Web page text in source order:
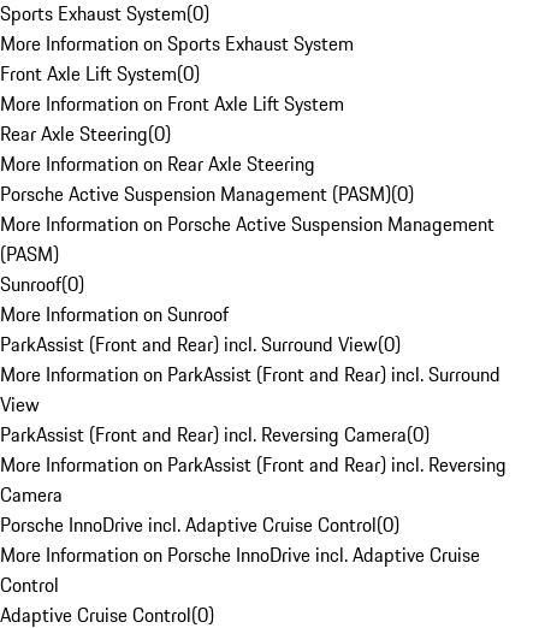
Sports Exhaust System(0)
More Information on Sports Exhaust System
Front Axle Lift System(0)
More Information on Front Axle Lift System
Rear Axle Steering(0)
More Information on Rear Axle Steering
Porsche Active Suspension Management (PASM)(0)
More Information on Porsche Active Suspension Management
(PASM)
Sunroof(0)
More Information on Sunroof
ParkAssist (Front and Rear) incl. Surround View(0)
More Information on ParkAssist (Front and Rear) incl. Surround
View
ParkAssist (Front and Rear) incl. Reversing Camera(0)
More Information on ParkAssist (Front and Rear) incl. Reversing
Camera
Porsche InnoDrive incl. Adaptive Cruise Control(0)
More Information on Porsche InnoDrive incl. Adaptive Cruise
Control
Adaptive Cruise Control(0)